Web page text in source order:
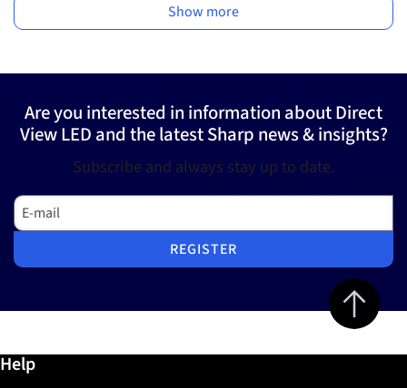
Show more
Are you interested in information about Direct
View LED and the latest Sharp news & insights?
Subscribe and always stay up to date.
E-mail
REGISTER
Jump to
Further information / Help
Help